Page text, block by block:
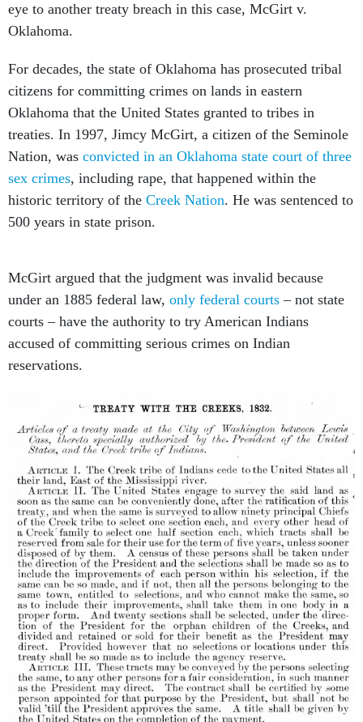
eye to another treaty breach in this case, McGirt v.
Oklahoma.
For decades, the state of Oklahoma has prosecuted tribal
citizens for committing crimes on lands in eastern
Oklahoma that the United States granted to tribes in
treaties. In 1997, Jimcy McGirt, a citizen of the Seminole
Nation, was convicted in an Oklahoma state court of three
sex crimes, including rape, that happened within the
historic territory of the Creek Nation. He was sentenced to
500 years in state prison.
McGirt argued that the judgment was invalid because
under an 1885 federal law, only federal courts – not state
courts – have the authority to try American Indians
accused of committing serious crimes on Indian
reservations.